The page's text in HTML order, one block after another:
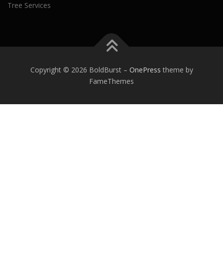
Tree Services
Copyright © 2026 BoldBurst – OnePress theme by
FameThemes